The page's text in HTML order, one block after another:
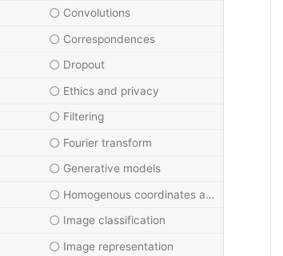
Convolutions
Correspondences
Dropout
Ethics and privacy
Filtering
Fourier transform
Generative models
Homogenous coordinates and homographies
Image classification
Image representation